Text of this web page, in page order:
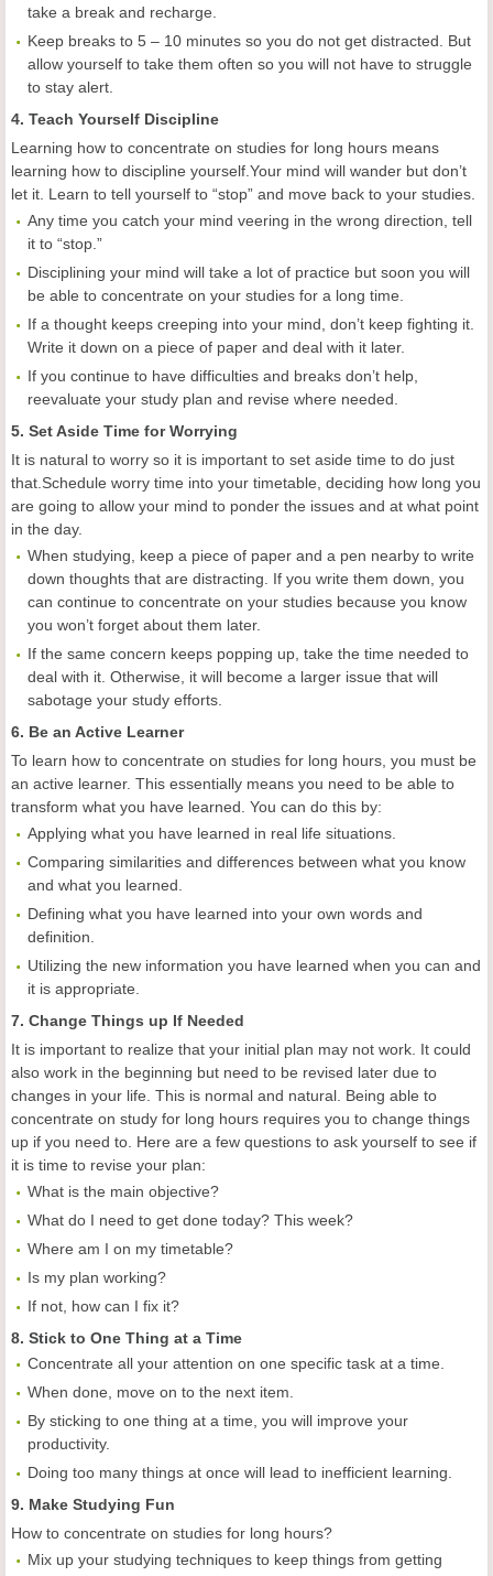
take a break and recharge.
Keep breaks to 5 – 10 minutes so you do not get distracted. But
allow yourself to take them often so you will not have to struggle
to stay alert.
4. Teach Yourself Discipline
Learning how to concentrate on studies for long hours means
learning how to discipline yourself.Your mind will wander but don’t
let it. Learn to tell yourself to “stop” and move back to your studies.
Any time you catch your mind veering in the wrong direction, tell
it to “stop.”
Disciplining your mind will take a lot of practice but soon you will
be able to concentrate on your studies for a long time.
If a thought keeps creeping into your mind, don’t keep fighting it.
Write it down on a piece of paper and deal with it later.
If you continue to have difficulties and breaks don’t help,
reevaluate your study plan and revise where needed.
5. Set Aside Time for Worrying
It is natural to worry so it is important to set aside time to do just
that.Schedule worry time into your timetable, deciding how long you
are going to allow your mind to ponder the issues and at what point
in the day.
When studying, keep a piece of paper and a pen nearby to write
down thoughts that are distracting. If you write them down, you
can continue to concentrate on your studies because you know
you won’t forget about them later.
If the same concern keeps popping up, take the time needed to
deal with it. Otherwise, it will become a larger issue that will
sabotage your study efforts.
6. Be an Active Learner
To learn how to concentrate on studies for long hours, you must be
an active learner. This essentially means you need to be able to
transform what you have learned. You can do this by:
Applying what you have learned in real life situations.
Comparing similarities and differences between what you know
and what you learned.
Defining what you have learned into your own words and
definition.
Utilizing the new information you have learned when you can and
it is appropriate.
7. Change Things up If Needed
It is important to realize that your initial plan may not work. It could
also work in the beginning but need to be revised later due to
changes in your life. This is normal and natural. Being able to
concentrate on study for long hours requires you to change things
up if you need to. Here are a few questions to ask yourself to see if
it is time to revise your plan:
What is the main objective?
What do I need to get done today? This week?
Where am I on my timetable?
Is my plan working?
If not, how can I fix it?
8. Stick to One Thing at a Time
Concentrate all your attention on one specific task at a time.
When done, move on to the next item.
By sticking to one thing at a time, you will improve your
productivity.
Doing too many things at once will lead to inefficient learning.
9. Make Studying Fun
How to concentrate on studies for long hours?
Mix up your studying techniques to keep things from getting